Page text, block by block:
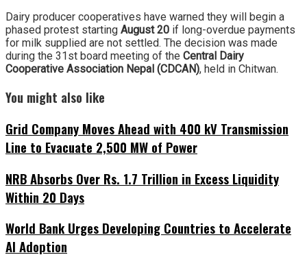
Dairy producer cooperatives have warned they will begin a
phased protest starting August 20 if long-overdue payments
for milk supplied are not settled. The decision was made
during the 31st board meeting of the Central Dairy
Cooperative Association Nepal (CDCAN), held in Chitwan.
You might also like
Grid Company Moves Ahead with 400 kV Transmission
Line to Evacuate 2,500 MW of Power
NRB Absorbs Over Rs. 1.7 Trillion in Excess Liquidity
Within 20 Days
World Bank Urges Developing Countries to Accelerate
AI Adoption